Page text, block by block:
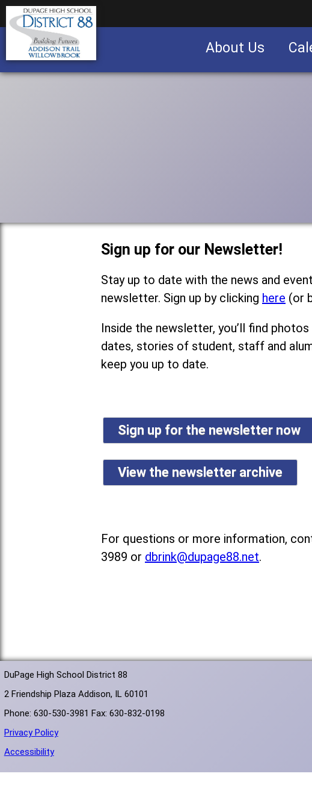
About Us
Sign up for our Newsletter!
Stay up to date with the news and
newsletter. Sign up by clicking here (or
Inside the newsletter, you’ll find
dates, stories of student, staff and
keep you up to date.
Sign up for the newsletter now
View the newsletter archive
For questions or more information,
3989 or dbrink@dupage88.net.
DuPage High School District 88
2 Friendship Plaza Addison, IL 60101
Phone: 630-530-3981 Fax: 630-832-0198
Privacy Policy
Accessibility